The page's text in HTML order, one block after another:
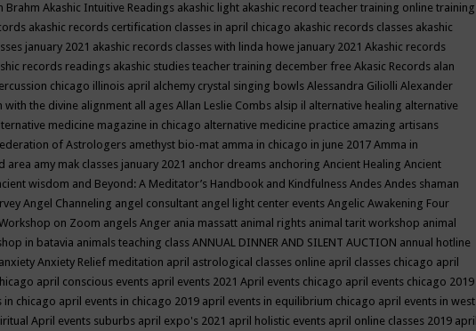
Brahm Akashic Intuitive Readings akashic light akashic record teacher training online training
akashic records certification classes in april chicago akashic records classes akashic
january 2021 akashic records classes with linda howe january 2021 Akashic records
records readings akashic studies teacher training december free Akasic Records alan
chicago illinois april alchemy crystal singing bowls Alessandra Giliolli Alexander
with the divine alignment all ages Allan Leslie Combs alsip il alternative healing alternative
medicine magazine in chicago alternative medicine practice amazing artisans
of Astrologers amethyst bio-mat amma in chicago in june 2017 Amma in
area amy mak classes january 2021 anchor dreams anchoring Ancient Healing Ancient
wisdom and Beyond: A Meditator’s Handbook and Kindfulness Andes Andes shaman
Angel Channeling angel consultant angel light center events Angelic Awakening Four
on Zoom angels Anger ania massatt animal rights animal tarit workshop animal
in batavia animals teaching class ANNUAL DINNER AND SILENT AUCTION annual hotline
anxiety Anxiety Relief meditation april astrological classes online april classes chicago april
april conscious events april events 2021 April events chicago april events chicago 2019
in chicago april events in chicago 2019 april events in equilibrium chicago april events in west
April events suburbs april expo's 2021 april holistic events april online classes 2019 april